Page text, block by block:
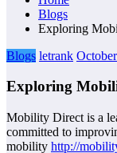
Blogs
Exploring
Blogs letrank
Exploring
Mobility Direct is a
committed to
mobility http://